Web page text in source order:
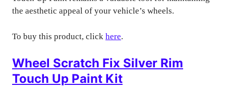
the aesthetic appeal of your vehicle’s wheels.
To buy this product, click here.
Wheel Scratch Fix Silver Rim
Touch Up Paint Kit